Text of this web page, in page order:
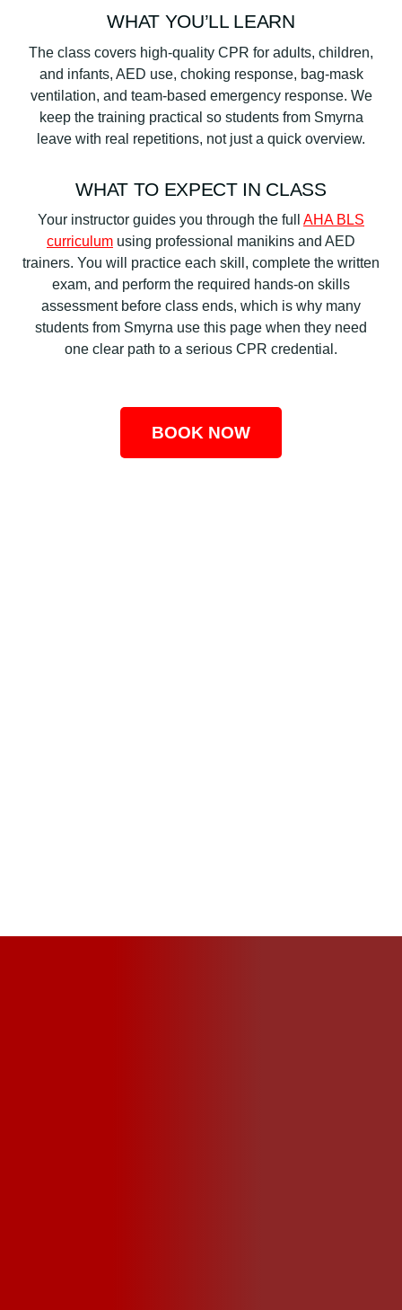
WHAT YOU’LL LEARN
The class covers high-quality CPR for adults, children,
and infants, AED use, choking response, bag-mask
ventilation, and team-based emergency response. We
keep the training practical so students from Smyrna
leave with real repetitions, not just a quick overview.
WHAT TO EXPECT IN CLASS
Your instructor guides you through the full AHA BLS
curriculum using professional manikins and AED
trainers. You will practice each skill, complete the written
exam, and perform the required hands-on skills
assessment before class ends, which is why many
students from Smyrna use this page when they need
one clear path to a serious CPR credential.
BOOK NOW